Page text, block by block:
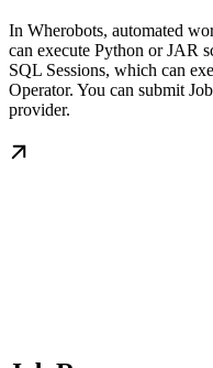
In Wherobots, automated
can execute Python or JAR
SQL Sessions, which can
Operator. You can submit
provider.